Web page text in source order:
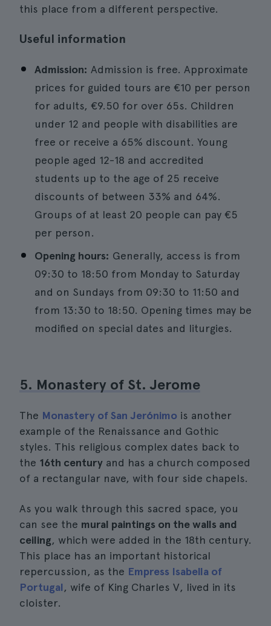
this place from a different perspective.
Useful information
Admission: Admission is free. Approximate
prices for guided tours are €10 per person
for adults, €9.50 for over 65s. Children
under 12 and people with disabilities are
free or receive a 65% discount. Young
people aged 12-18 and accredited
students up to the age of 25 receive
discounts of between 33% and 64%.
Groups of at least 20 people can pay €5
per person.
Opening hours: Generally, access is from
09:30 to 18:50 from Monday to Saturday
and on Sundays from 09:30 to 11:50 and
from 13:30 to 18:50. Opening times may be
modified on special dates and liturgies.
5. Monastery of St. Jerome
The Monastery of San Jerónimo is another
example of the Renaissance and Gothic
styles. This religious complex dates back to
the 16th century and has a church composed
of a rectangular nave, with four side chapels.
As you walk through this sacred space, you
can see the mural paintings on the walls and
ceiling, which were added in the 18th century.
This place has an important historical
repercussion, as the Empress Isabella of
Portugal, wife of King Charles V, lived in its
cloister.